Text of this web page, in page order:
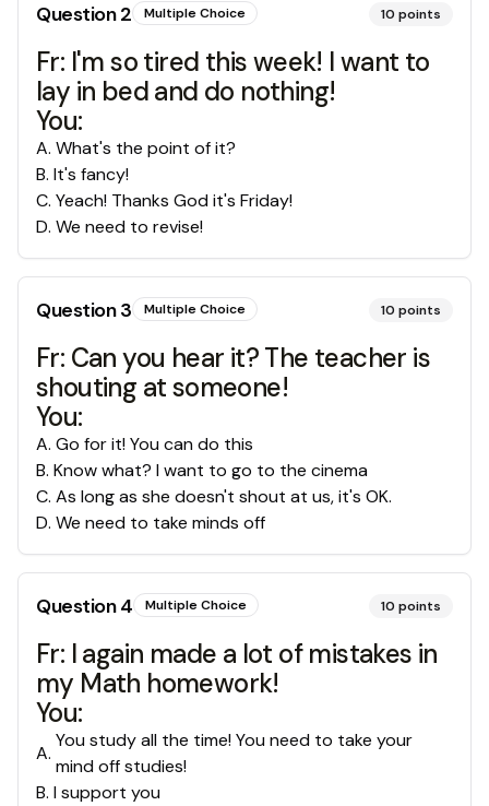
Question2 Multiple Choice 10 points
Fr: I'm so tired this week! I want to
lay in bed and do nothing!
You:
A. What's the point of it?
B. It's fancy!
C. Yeach! Thanks God it's Friday!
D. We need to revise!
Question3 Multiple Choice 10 points
Fr: Can you hear it? The teacher is
shouting at someone!
You:
A. Go for it! You can do this
B. Know what? I want to go to the cinema
C. As long as she doesn't shout at us, it's OK.
D. We need to take minds off
Question4 Multiple Choice 10 points
Fr: I again made a lot of mistakes in
my Math homework!
You:
A.
You study all the time! You need to take your
mind off studies!
B. I support you